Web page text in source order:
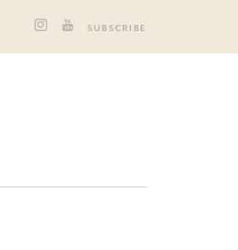
SUBSCRIBE